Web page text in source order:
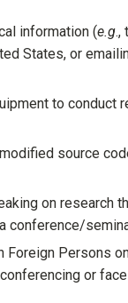
information (e.g.,
States, or
to conduct
source
on research
conference/
Foreign Persons
or